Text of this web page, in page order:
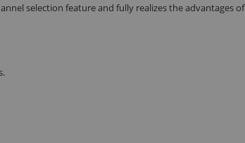
selection feature and fully realizes the advantages of